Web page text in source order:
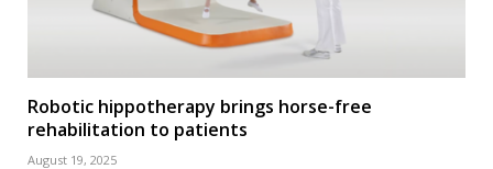
Robotic hippotherapy brings horse-free
rehabilitation to patients
August 19, 2025